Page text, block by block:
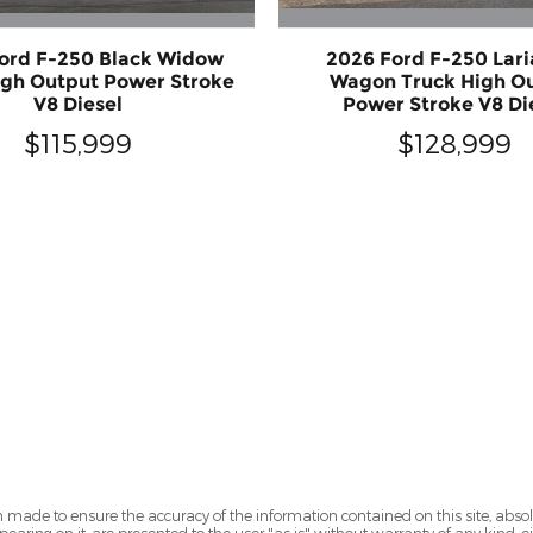
F-250 Black Widow
Output Power Stroke
V8 Diesel
$115,999
2026 Ford F-250
Wagon Truck High
Power Stroke V8
$128,999
to ensure the accuracy of the information contained on this site,